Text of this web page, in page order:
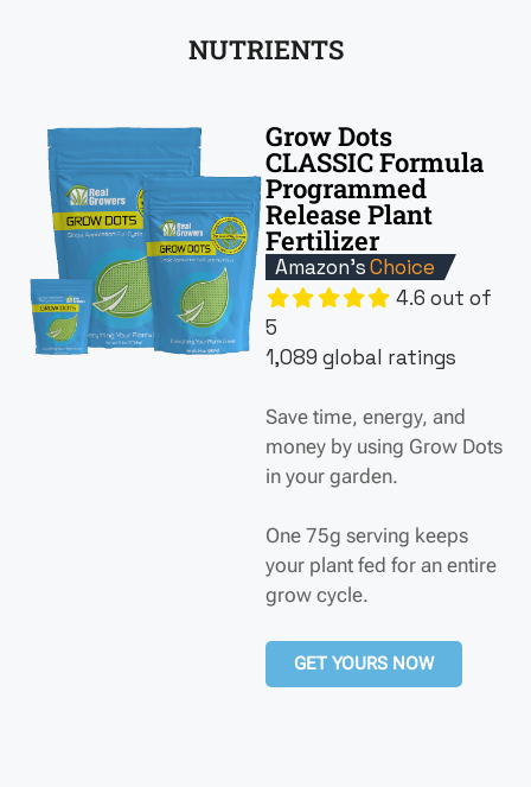
NUTRIENTS
Grow Dots
CLASSIC Formula
Programmed
Release Plant
Fertilizer
Amazon'sChoice
4.6 out of
5
1,089 global ratings
Save time, energy, and
money by using Grow Dots
in your garden.
One 75g serving keeps
your plant fed for an entire
grow cycle.
GET YOURS NOW